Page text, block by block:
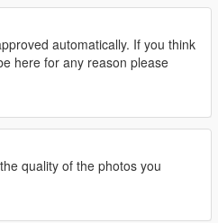
automatically. If you think
here for any reason please
quality of the photos you